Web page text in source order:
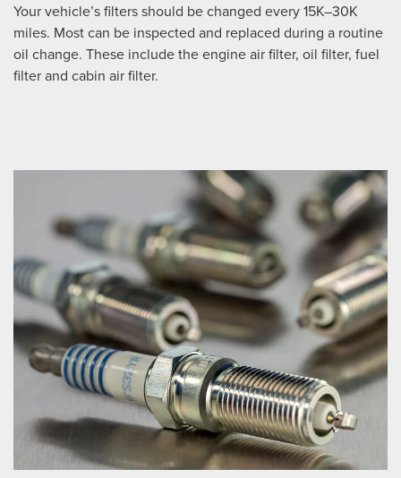
Your vehicle’s filters should be changed every 15K–30K
miles. Most can be inspected and replaced during a routine
oil change. These include the engine air filter, oil filter, fuel
filter and cabin air filter.